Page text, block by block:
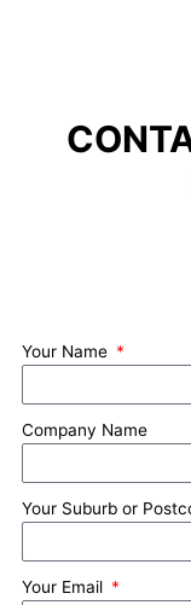
Your Name
Company Name
Your Suburb or
Your Email